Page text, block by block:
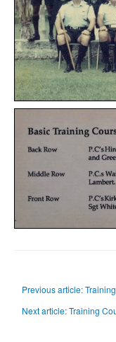
Previous article:
Next article: Training